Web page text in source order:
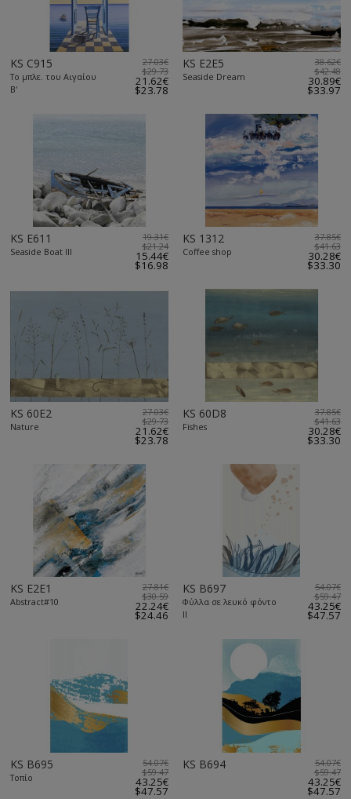
KS C915
Το μπλε. του Αιγαίου
Β'
27.03€
$29.73
21.62€
$23.78
KS E2E5
Seaside Dream
38.62€
$42.48
30.89€
$33.97
KS E611
Seaside Boat III
19.31€
$21.24
15.44€
$16.98
KS 1312
Coffee shop
37.85€
$41.63
30.28€
$33.30
KS 60E2
Nature
27.03€
$29.73
21.62€
$23.78
KS 60D8
Fishes
37.85€
$41.63
30.28€
$33.30
KS E2E1
Abstract#10
27.81€
$30.59
22.24€
$24.46
KS B697
Φύλλα σε λευκό φόντο
ΙΙ
54.07€
$59.47
43.25€
$47.57
KS B695
Τοπίο
54.07€
$59.47
43.25€
$47.57
KS B694
54.07€
$59.47
43.25€
$47.57